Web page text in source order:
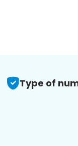
Type of